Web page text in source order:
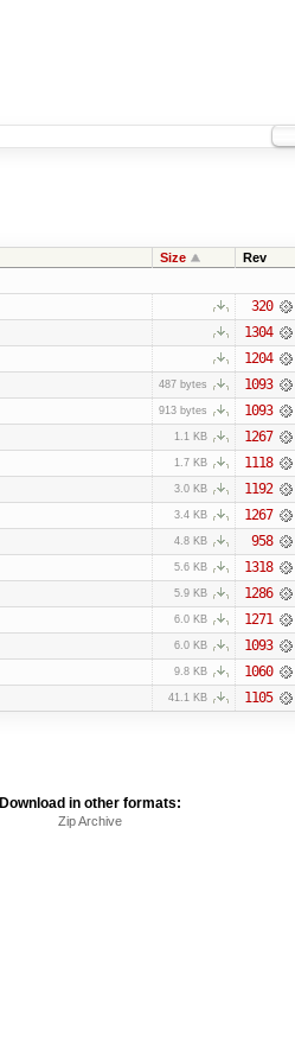
Size Rev
320
1304
1204
487 bytes 1093
913 bytes 1093
1.1 KB 1267
1.7 KB 1118
3.0 KB 1192
3.4 KB 1267
4.8 KB 958
5.6 KB 1318
5.9 KB 1286
6.0 KB 1271
6.0 KB 1093
9.8 KB 1060
41.1 KB 1105
Download in other formats:
Zip Archive